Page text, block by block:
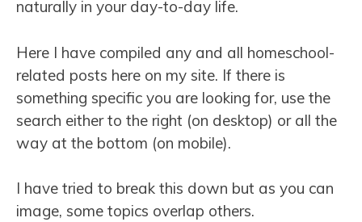
naturally in your day-to-day life.
Here I have compiled any and all homeschool-
related posts here on my site. If there is
something specific you are looking for, use the
search either to the right (on desktop) or all the
way at the bottom (on mobile).
I have tried to break this down but as you can
image, some topics overlap others.